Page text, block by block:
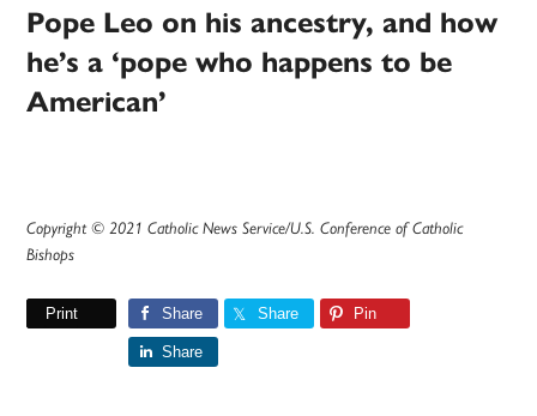
Pope Leo on his ancestry, and how
he’s a ‘pope who happens to be
American’
Copyright © 2021 Catholic News Service/U.S. Conference of Catholic
Bishops
Print Share Share Pin
Share